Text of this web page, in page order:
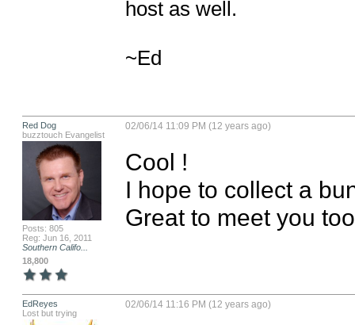
host as well.
~Ed
Red Dog
buzztouch Evangelist
Posts: 805
Reg: Jun 16, 2011
Southern Califo...
18,800
02/06/14 11:09 PM (12 years ago)
Cool !
I hope to collect a
Great to meet you
EdReyes
Lost but trying
02/06/14 11:16 PM (12 years ago)